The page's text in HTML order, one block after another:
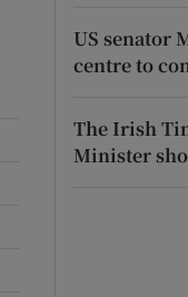
US senator
centre to
The Irish
Minister